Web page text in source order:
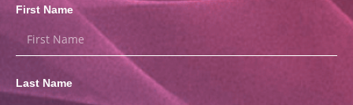
First Name
Last Name